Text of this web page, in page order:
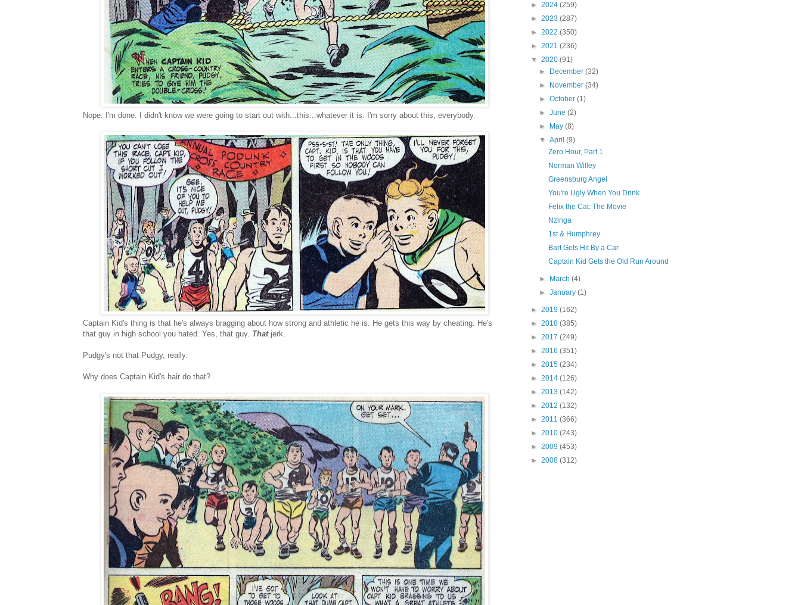
Nope. I'm done. I didn't know we were going to start out with...this...whatever it is. I'm sorry about this, everybody.
Captain Kid's thing is that he's always bragging about how strong and athletic he is. He gets this way by cheating. He's
that guy in high school you hated. Yes, that guy. Thatjerk.
Pudgy's not that Pudgy, really.
Why does Captain Kid's hair do that?
► 2024 (259)
► 2023 (287)
► 2022 (350)
► 2021 (236)
▼ 2020 (91)
►
December(32)
►
November(34)
►October(1)
►June(2)
►
May(8)
▼April(9)
Zero Hour, Part 1
Norman Willey
Greensburg Angel
You're Ugly When You Drink
Felix the Cat: The Movie
Nzinga
1st & Humphrey
Bart Gets Hit By a Car
Captain Kid Gets the Old Run Around
► March(4)
►January(1)
► 2019 (162)
► 2018 (385)
► 2017 (249)
► 2016 (351)
► 2015 (234)
► 2014 (126)
► 2013 (142)
► 2012 (132)
► 2011 (366)
► 2010 (243)
► 2009 (453)
► 2008 (312)